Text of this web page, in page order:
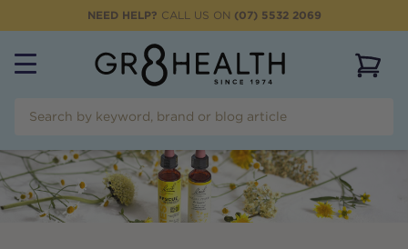
NEED HELP? CALL US ON (07) 5532 2069